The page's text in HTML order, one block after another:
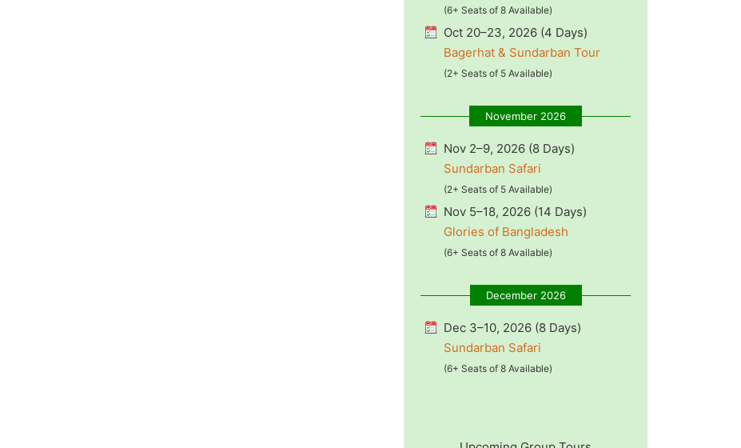
(6+ Seats of 8 Available)
Oct 20–23, 2026 (4 Days)
Bagerhat & Sundarban Tour
(2+ Seats of 5 Available)
November 2026
Nov 2–9, 2026 (8 Days)
Sundarban Safari
(2+ Seats of 5 Available)
Nov 5–18, 2026 (14 Days)
Glories of Bangladesh
(6+ Seats of 8 Available)
December 2026
Dec 3–10, 2026 (8 Days)
Sundarban Safari
(6+ Seats of 8 Available)